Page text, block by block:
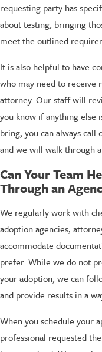
requesting party has
about testing, bringing
meet the outlined
It is also helpful to have
who may need to receive
attorney. Our staff will
you know if anything else
bring, you can always
and we will walk through
Can Your Team
Through an
We regularly work with
adoption agencies,
accommodate
prefer. While we do not
your adoption, we can
and provide results in a
When you schedule your
professional requested